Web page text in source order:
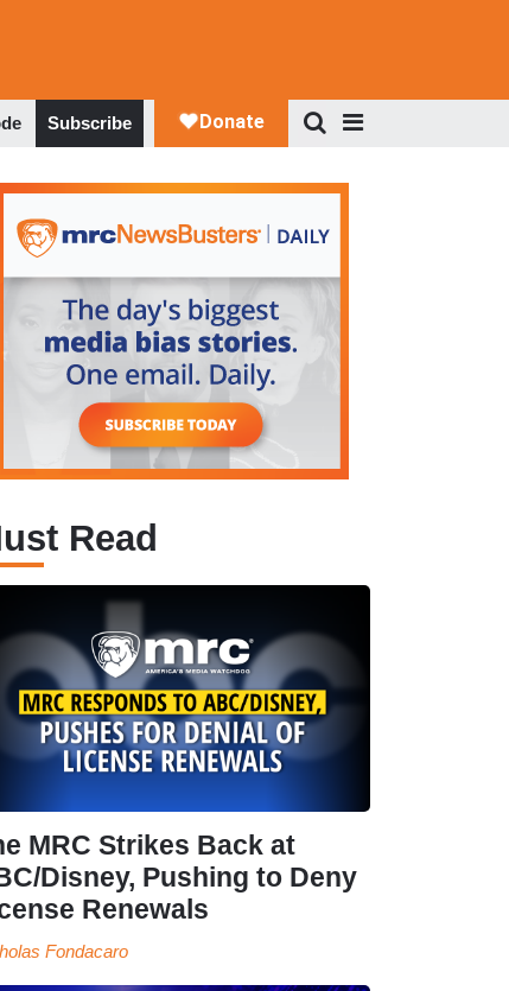
Subscribe
Read
MRC Strikes Back at
Disney, Pushing to Deny
Renewals
Fondacaro